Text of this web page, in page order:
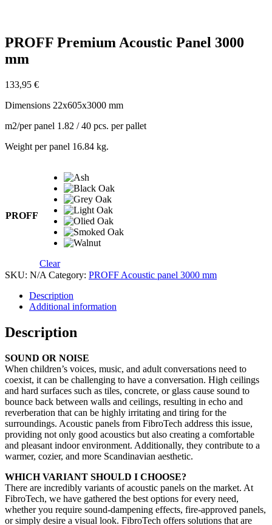
PROFF Premium Acoustic Panel 3000
mm
133,95 €
Dimensions 22x605x3000 mm
m2/per panel 1.82 / 40 pcs. per pallet
Weight per panel 16.84 kg.
PROFF
Clear
SKU: N/A Category: PROFF Acoustic panel 3000 mm
Description
Additional information
Description
SOUND OR NOISE
When children’s voices, music, and adult conversations need to
coexist, it can be challenging to have a conversation. High ceilings
and hard surfaces such as tiles, concrete, or glass cause sound to
bounce back between walls and ceilings, resulting in echo and
reverberation that can be highly irritating and tiring for the
surroundings. Acoustic panels from FibroTech address this issue,
providing not only good acoustics but also creating a comfortable
and pleasant indoor environment. Additionally, they contribute to a
warmer, cozier, and more Scandinavian aesthetic.
WHICH VARIANT SHOULD I CHOOSE?
There are incredibly variants of acoustic panels on the market. At
FibroTech, we have gathered the best options for every need,
whether you require sound-dampening effects, fire-approved panels,
or simply desire a visual look. FibroTech offers solutions that are